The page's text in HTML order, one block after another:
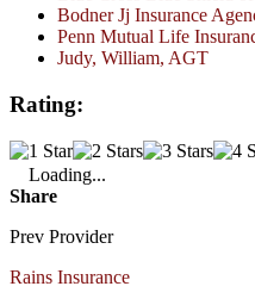
Bodner Jj Insurance
Penn Mutual Life
Judy, William, AGT
Rating:
Loading...
Share
Prev Provider
Rains Insurance